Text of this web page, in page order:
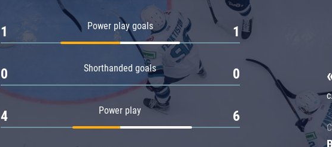
Power play goals
1 1
Shorthanded goals
0 0
Power play
4 6